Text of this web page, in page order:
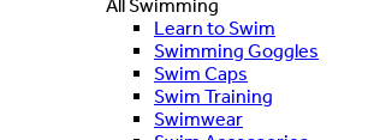
All Swimming
Learn to Swim
Swimming Goggles
Swim Caps
Swim Training
Swimwear